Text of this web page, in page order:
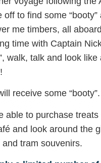
off to find some “booty”
me timbers, all
time with Captain
walk, talk and look like
receive some “booty”.
able to purchase
and look around the
tram souvenirs.